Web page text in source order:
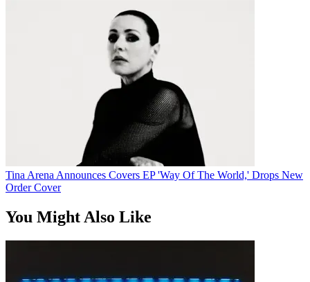
Tina Arena Announces Covers EP 'Way Of The World,' Drops New
Order Cover
You Might Also Like